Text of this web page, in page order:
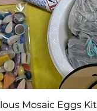
Mosaic Eggs Kit